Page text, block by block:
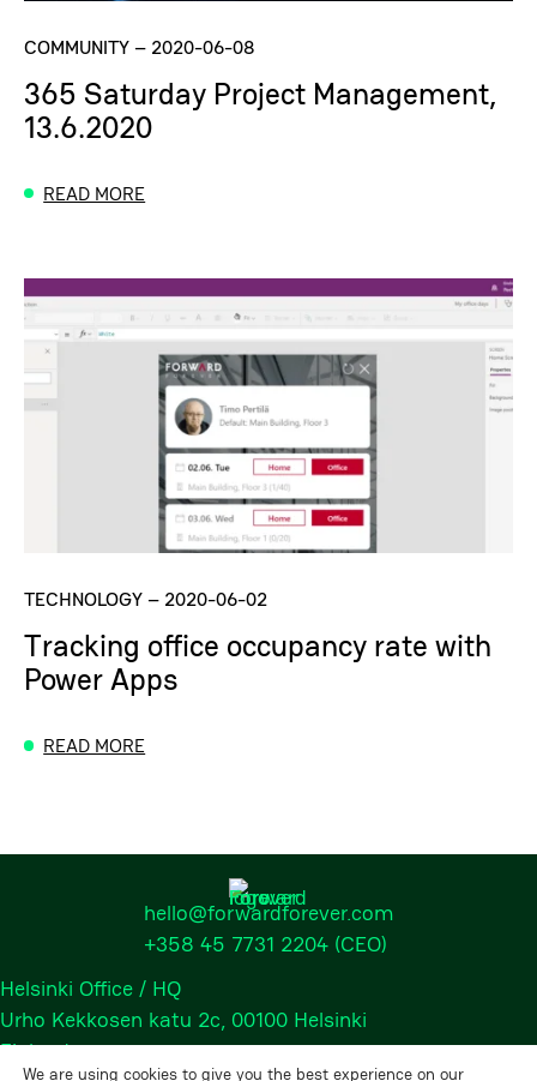
COMMUNITY– 2020-06-08
365 Saturday Project Management,
13.6.2020
READ MORE
TECHNOLOGY– 2020-06-02
Tracking office occupancy rate with
Power Apps
READ MORE
hello@forwardforever.com
+358 45 7731 2204 (CEO)
Helsinki Office / HQ
Urho Kekkosen katu 2c, 00100 Helsinki
Finland
We are using cookies to give you the best experience on our